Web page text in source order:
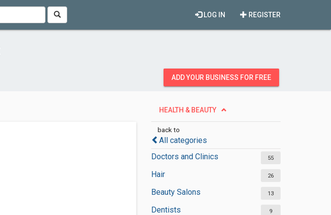
REGISTER
LOG IN
ADD YOUR BUSINESS FOR FREE
HEALTH & BEAUTY
back to
All categories
Doctors and Clinics
55
Hair 26
Beauty Salons 13
Dentists 9